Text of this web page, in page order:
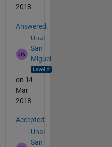
2018
Answered:
Unai
San
Miguel
on 14
Mar
2018
Accepted:
Unai
San